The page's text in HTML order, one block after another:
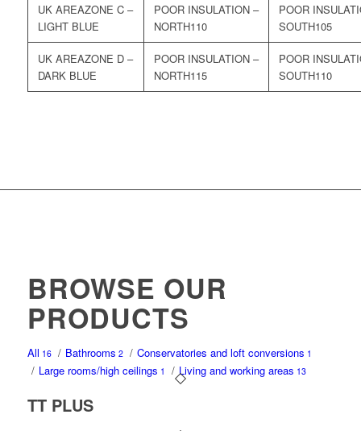
ZONE C –
LIGHT BLUE
110 105
ZONE D –
DARK BLUE
115 110
BROWSE OUR
PRODUCTS
All 16 / Bathrooms 2 / Conservatories and loft conversions 1
/ Large rooms/high ceilings 1 / Living and working areas 13
TT PLUS